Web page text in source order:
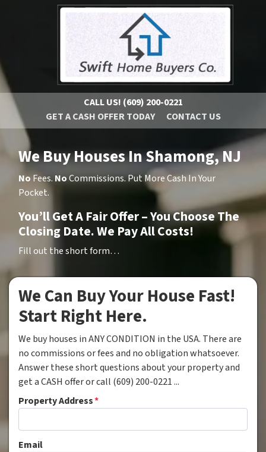
CALL US! (609) 200-0221
GET A CASH OFFER TODAY
CONTACT US
We Buy Houses In Shamong, NJ
No Fees.NoCommissions. Put More Cash In Your
Pocket.
You’ll Get A Fair Offer – You Choose The
Closing Date. We Pay All Costs!
Fill out the short form…
We Can Buy Your House Fast!
Start Right Here.
We buy houses in ANY CONDITION in the USA. There are
no commissions or fees and no obligation whatsoever.
Answer these short questions about your property and
get a CASH offer or call (609) 200-0221 ...
Property Address*
Email